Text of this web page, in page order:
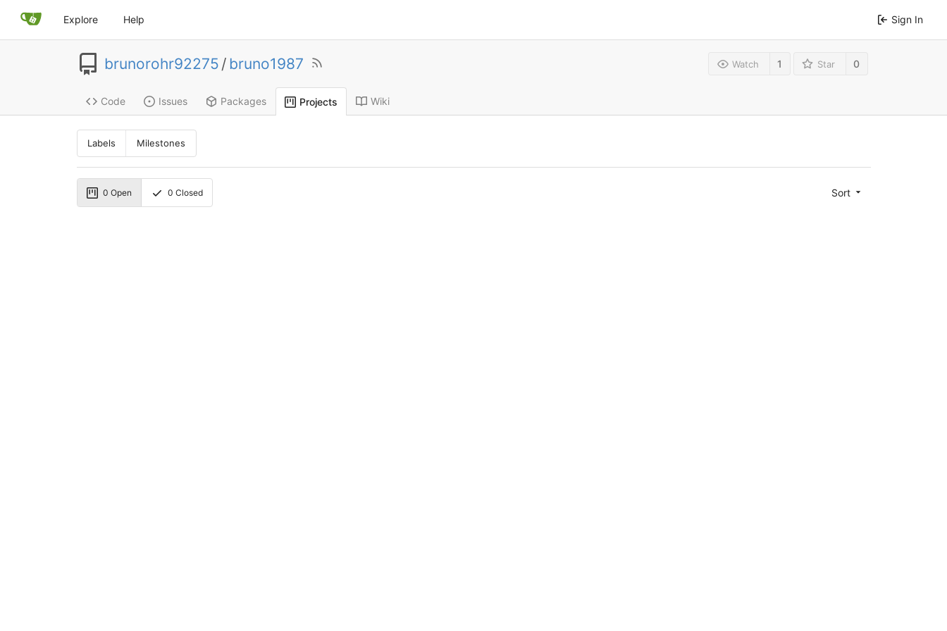
Explore Help Sign In
brunorohr92275 / bruno1987 Watch 1 Star 0
Code Issues Packages Projects Wiki
Labels Milestones
0 Open 0 Closed Sort